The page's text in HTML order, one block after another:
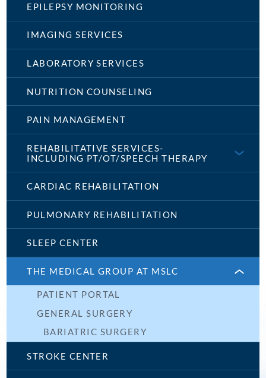
EPILEPSY MONITORING
IMAGING SERVICES
LABORATORY SERVICES
NUTRITION COUNSELING
PAIN MANAGEMENT
REHABILITATIVE SERVICES-
INCLUDING PT/OT/SPEECH THERAPY
CARDIAC REHABILITATION
PULMONARY REHABILITATION
SLEEP CENTER
THE MEDICAL GROUP AT MSLC
PATIENT PORTAL
GENERAL SURGERY
BARIATRIC SURGERY
STROKE CENTER